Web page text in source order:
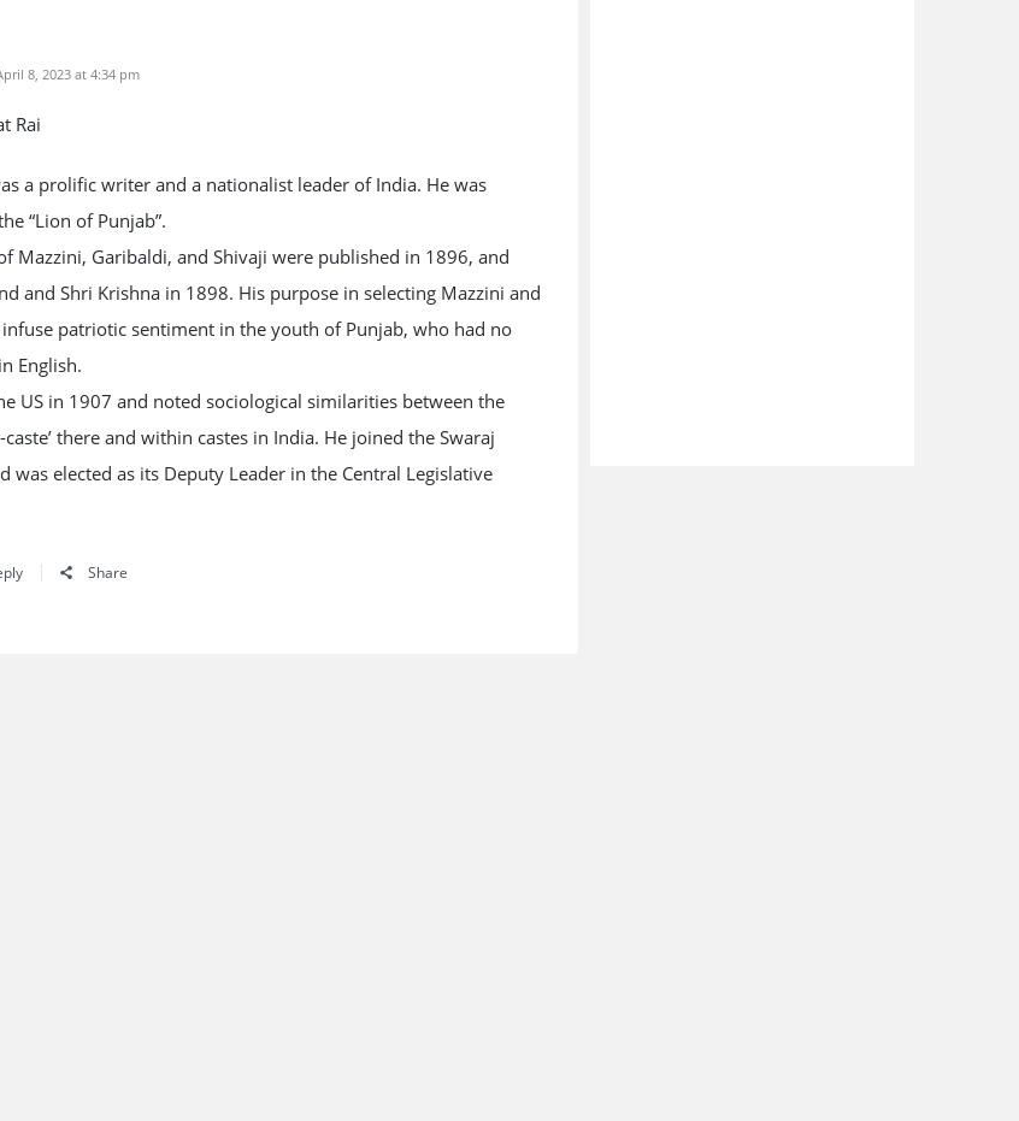
8, 2023 at 4:34 pm
Rai
a prolific writer and a nationalist leader of India. He was
“Lion of Punjab”.
Mazzini, Garibaldi, and Shivaji were published in 1896, and
and Shri Krishna in 1898. His purpose in selecting Mazzini and
patriotic sentiment in the youth of Punjab, who had no
English.
US in 1907 and noted sociological similarities between the
there and within castes in India. He joined the Swaraj
was elected as its Deputy Leader in the Central Legislative
Share